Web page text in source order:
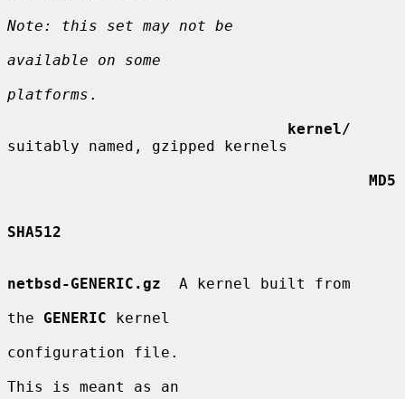
Note: this set may not be
available on some
platforms .
kernel/
suitably named, gzipped kernels
MD5
SHA512
netbsd-GENERIC.gz
  A kernel built from
the GENERIC kernel
configuration file.
This is meant as an